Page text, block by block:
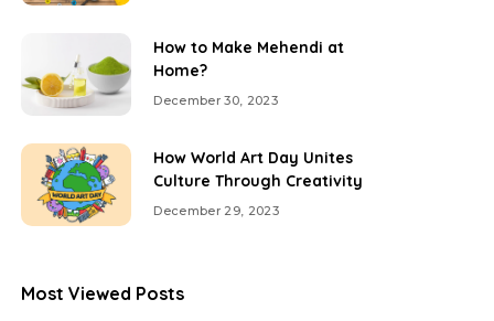
How to Make Mehendi at
Home?
December 30, 2023
How World Art Day Unites
Culture Through Creativity
December 29, 2023
Most Viewed Posts